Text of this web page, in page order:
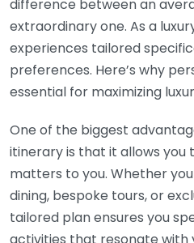
difference between an
extraordinary one. As a
experiences tailored
preferences. Here’s why
essential for maximizing
One of the biggest
itinerary is that it allows you
matters to you. Whether
dining, bespoke tours, or
tailored plan ensures you